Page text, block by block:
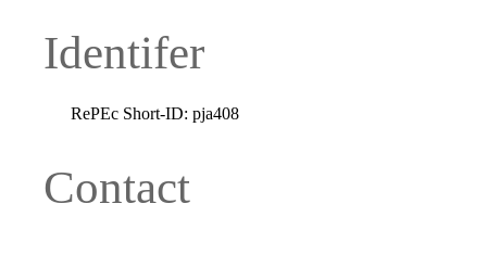
Identifer
RePEc Short-ID: pja408
Contact